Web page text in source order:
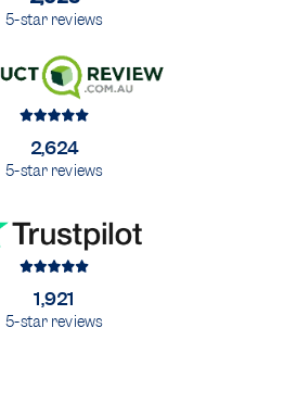
5-star reviews
2,624
5-star reviews
1,921
5-star reviews